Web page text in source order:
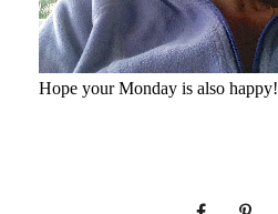
Hope your Monday is also happy!